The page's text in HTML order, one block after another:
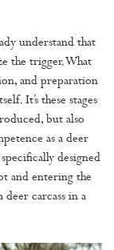
understand that
the trigger. What
and preparation
It’s these stages
but also
as a deer
designed
and entering the
carcass in a